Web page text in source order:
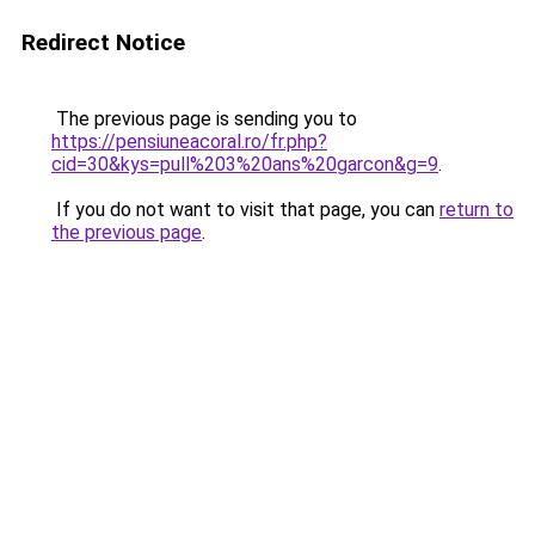
Redirect Notice
The previous page is sending you to
https://pensiuneacoral.ro/fr.php?
cid=30&kys=pull%203%20ans%20garcon&g=9.
If you do not want to visit that page, you can return to
the previous page.